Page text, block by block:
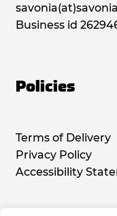
Business id
Policies
Terms of Delivery
Privacy Policy
Accessibility